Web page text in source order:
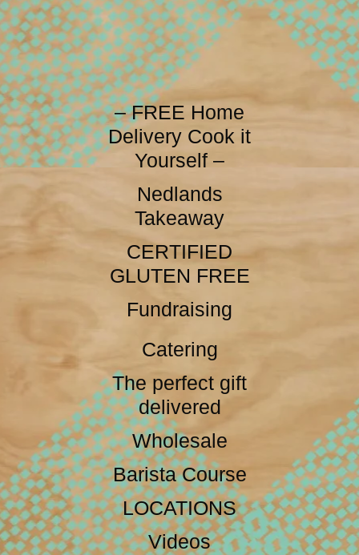
– FREE Home
Delivery Cook it
Yourself –
Nedlands
Takeaway
CERTIFIED
GLUTEN FREE
Fundraising
Catering
The perfect gift
delivered
Wholesale
Barista Course
LOCATIONS
Videos